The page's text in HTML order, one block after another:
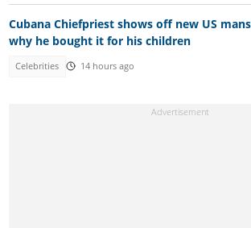
Cubana Chiefpriest shows off new US
why he bought it for his children
Celebrities 14 hours ago